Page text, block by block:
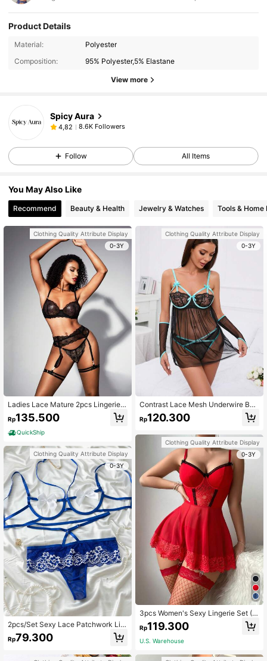
Product Details
Material:
Polyester
Composition:
95% Polyester,5% Elastane
View more
Spicy Aura
4,82 8.6K Followers
Follow All Items
You May Also Like
Recommend Beauty & Health Jewelry & Watches Tools &
Clothing Quality Attribute Display
0-3Y
Ladies Lace Mature 2pcs Lingerie S
Rp135.500
QuickShip
Clothing Quality Attribute Display
0-3Y
2pcs/Set Sexy Lace Patchwork Lin
gerie Set For Women
Rp79.300
Clothing Quality Attribute Display
0-3Y
Contrast Lace Mesh Underwire Bab
ydoll Sexy Lingerie Dress With Tho
ng & 1pair Oversleeves
Rp120.300
Clothing Quality Attribute Display
0-3Y
3pcs Women's Sexy Lingerie Set (G
arter Skirt + G-String + 2pcs Fishne
t Stockings)
Rp119.300
U.S. Warehouse